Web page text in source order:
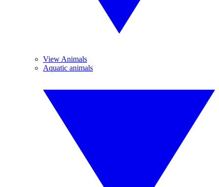
View Animals
Aquatic animals